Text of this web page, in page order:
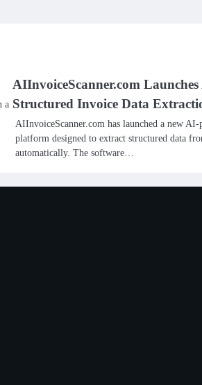
a
AIInvoiceScanner.com
Structured Invoice Data
AIInvoiceScanner.com has launched a new
platform designed to extract structured data
automatically. The software…